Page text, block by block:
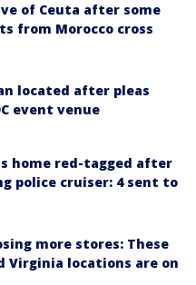
of Ceuta after some
from Morocco cross
located after pleas
event venue
home red-tagged after
police cruiser: 4 sent to
more stores: These
Virginia locations are on